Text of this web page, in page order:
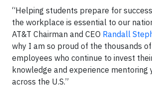
“Helping students prepare for
the workplace is essential to our
AT&T Chairman and CEO Randall
why I am so proud of the thousands of
employees who continue to invest
knowledge and experience mentoring
across the U.S.”